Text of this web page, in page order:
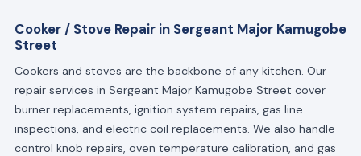
Cooker / Stove Repair in Sergeant Major Kamugobe
Street
Cookers and stoves are the backbone of any kitchen. Our
repair services in Sergeant Major Kamugobe Street cover
burner replacements, ignition system repairs, gas line
inspections, and electric coil replacements. We also handle
control knob repairs, oven temperature calibration, and gas